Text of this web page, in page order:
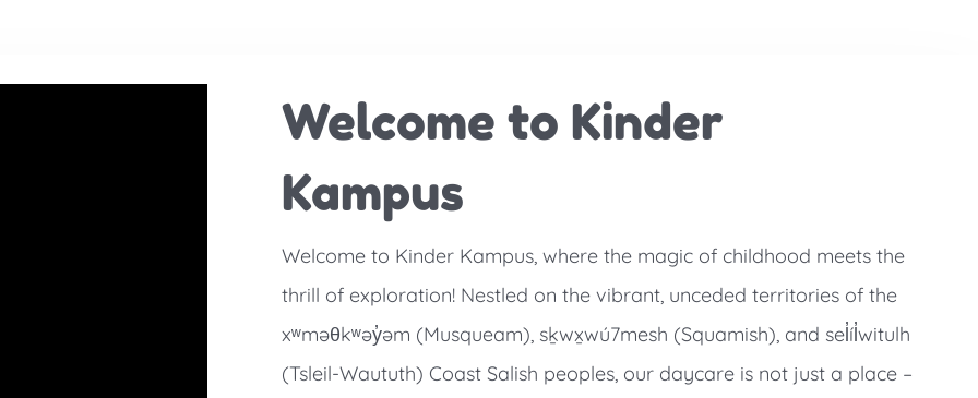
Welcome to Kinder
Kampus
Welcome to Kinder Kampus, where the magic of childhood meets the
thrill of exploration! Nestled on the vibrant, unceded territories of the
xʷməθkʷəy̓əm (Musqueam), sḵwx̱wú7mesh (Squamish), and sel̓íl̓witulh
(Tsleil-Waututh) Coast Salish peoples, our daycare is not just a place –